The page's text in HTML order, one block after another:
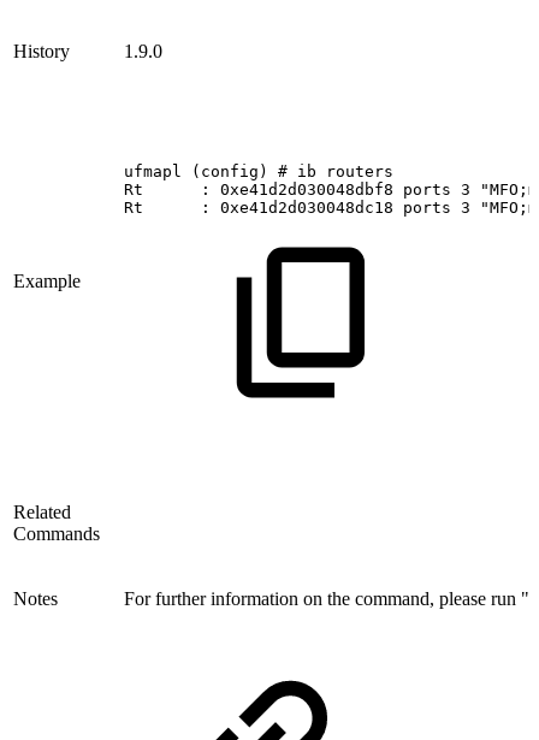
History 1.9.0
Example
ufmapl (config) # ib
routers
Rt
: 0xe41d2d030048dbf8 ports 3
Rt
: 0xe41d2d030048dc18 ports 3
Related
Commands
Notes For further information on the command, please run